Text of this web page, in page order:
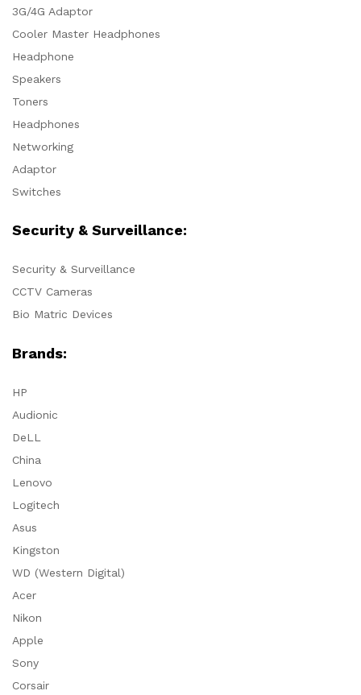
3G/4G Adaptor
Cooler Master Headphones
Headphone
Speakers
Toners
Headphones
Networking
Adaptor
Switches
Security & Surveillance:
Security & Surveillance
CCTV Cameras
Bio Matric Devices
Brands:
HP
Audionic
DeLL
China
Lenovo
Logitech
Asus
Kingston
WD (Western Digital)
Acer
Nikon
Apple
Sony
Corsair